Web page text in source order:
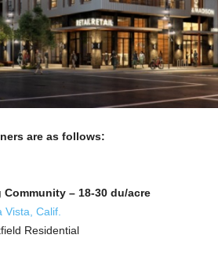
are as follows:
– 18-30 du/acre
Vista, Calif.
Residential